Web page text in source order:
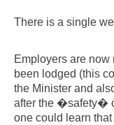
There is a single
Employers are
been lodged (this
the Minister and
after the �safety�
one could learn